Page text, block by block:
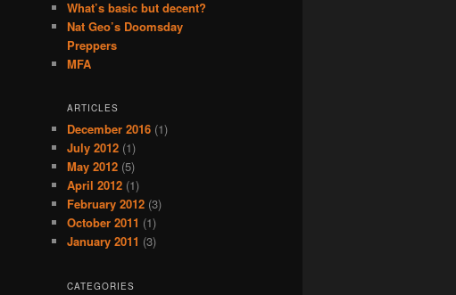
What’s basic but decent?
Nat Geo’s Doomsday
Preppers
MFA
ARTICLES
December 2016 (1)
July 2012 (1)
May 2012 (5)
April 2012 (1)
February 2012 (3)
October 2011 (1)
January 2011 (3)
CATEGORIES